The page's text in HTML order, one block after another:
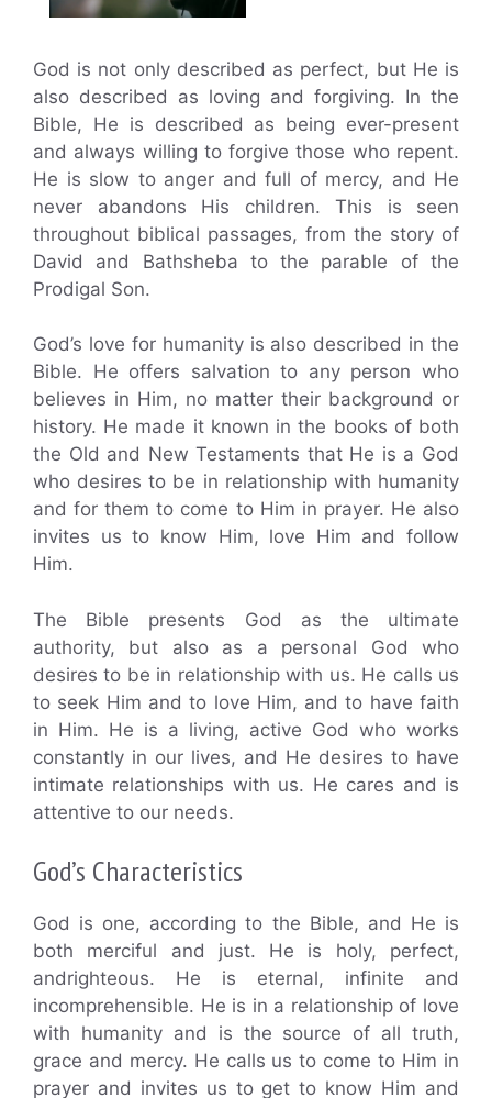
God is not only described as perfect, but He is
also described as loving and forgiving. In the
Bible, He is described as being ever-present
and always willing to forgive those who repent.
He is slow to anger and full of mercy, and He
never abandons His children. This is seen
throughout biblical passages, from the story of
David and Bathsheba to the parable of the
Prodigal Son.
God’s love for humanity is also described in the
Bible. He offers salvation to any person who
believes in Him, no matter their background or
history. He made it known in the books of both
the Old and New Testaments that He is a God
who desires to be in relationship with humanity
and for them to come to Him in prayer. He also
invites us to know Him, love Him and follow
Him.
The Bible presents God as the ultimate
authority, but also as a personal God who
desires to be in relationship with us. He calls us
to seek Him and to love Him, and to have faith
in Him. He is a living, active God who works
constantly in our lives, and He desires to have
intimate relationships with us. He cares and is
attentive to our needs.
God’s Characteristics
God is one, according to the Bible, and He is
both merciful and just. He is holy, perfect,
andrighteous. He is eternal, infinite and
incomprehensible. He is in a relationship of love
with humanity and is the source of all truth,
grace and mercy. He calls us to come to Him in
prayer and invites us to get to know Him and